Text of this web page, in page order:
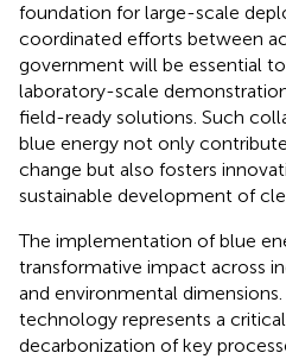
foundation for large-scale
coordinated efforts between
government will be essential
laboratory-scale
field-ready solutions. Such
blue energy not only
change but also fosters
sustainable development of
The implementation of blue
transformative impact across
and environmental
technology represents a
decarbonization of key